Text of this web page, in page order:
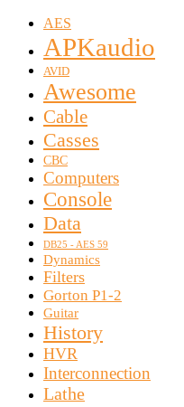
AES
APKaudio
AVID
Awesome
Cable
Casses
CBC
Computers
Console
Data
DB25 - AES 59
Dynamics
Filters
Gorton P1-2
Guitar
History
HVR
Interconnection
Lathe